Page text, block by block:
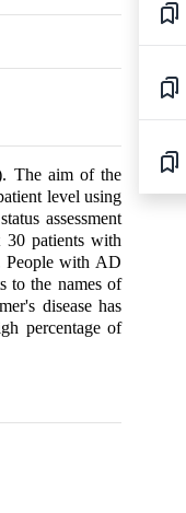
The aim of the
level using
assessment
30 patients with
People with AD
to the names of
disease has
percentage of